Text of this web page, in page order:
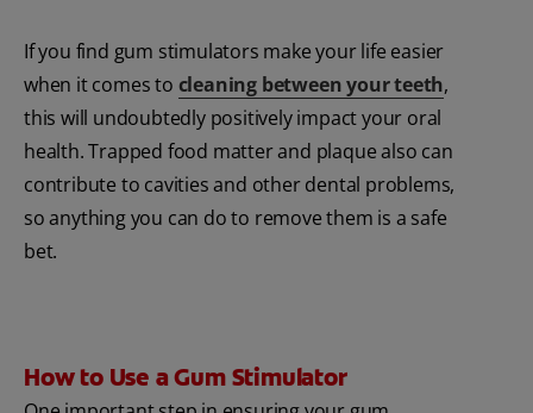
If you find gum stimulators make your life easier
when it comes to cleaning between your teeth,
this will undoubtedly positively impact your oral
health. Trapped food matter and plaque also can
contribute to cavities and other dental problems,
so anything you can do to remove them is a safe
bet.
How to Use a Gum Stimulator